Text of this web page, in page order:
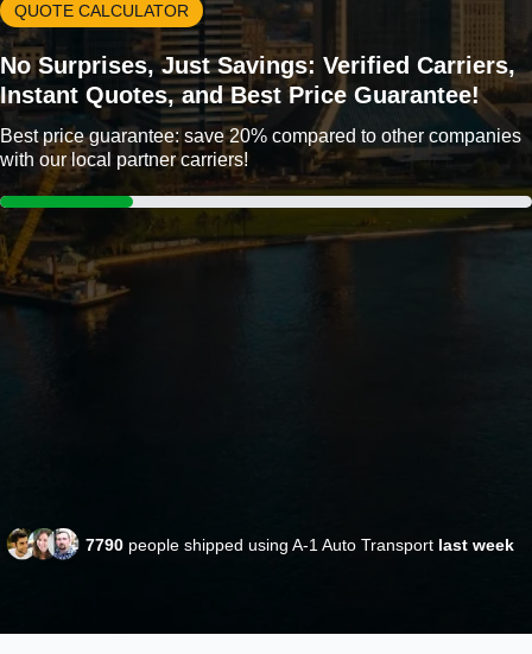
QUOTE CALCULATOR
No Surprises, Just Savings: Verified Carriers,
Instant Quotes, and Best Price Guarantee!
Best price guarantee: save 20% compared to other companies
with our local partner carriers!
7790 people shipped using A-1 Auto Transport last week